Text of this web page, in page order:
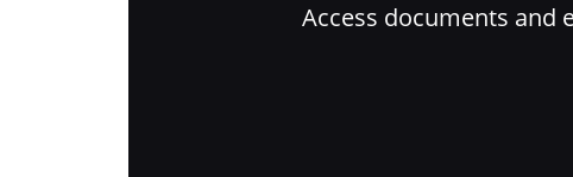
Access documents and